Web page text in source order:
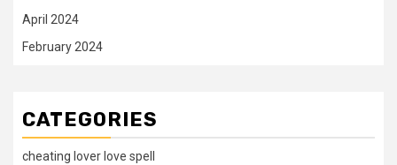
April 2024
February 2024
CATEGORIES
cheating lover love spell